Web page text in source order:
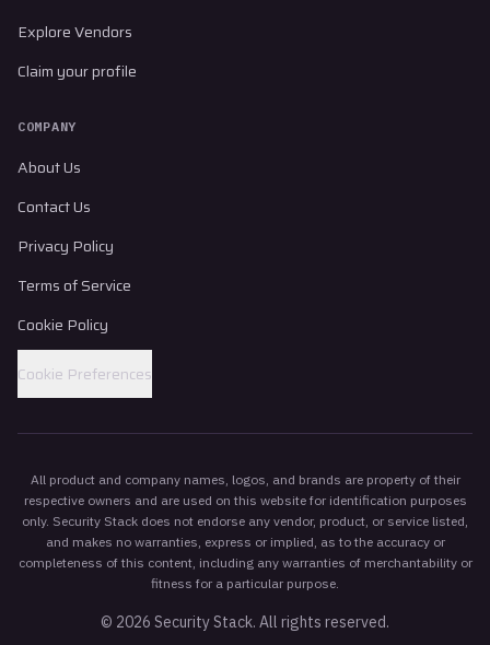
Explore Vendors
Claim your profile
COMPANY
About Us
Contact Us
Privacy Policy
Terms of Service
Cookie Policy
Cookie Preferences
All product and company names, logos, and brands are property of their
respective owners and are used on this website for identification purposes
only. Security Stack does not endorse any vendor, product, or service listed,
and makes no warranties, express or implied, as to the accuracy or
completeness of this content, including any warranties of merchantability or
fitness for a particular purpose.
© 2026 Security Stack. All rights reserved.